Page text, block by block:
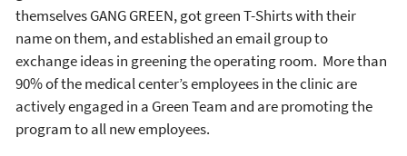
themselves GANG GREEN, got green T-Shirts with their
name on them, and established an email group to
exchange ideas in greening the operating room. More than
90% of the medical center’s employees in the clinic are
actively engaged in a Green Team and are promoting the
program to all new employees.